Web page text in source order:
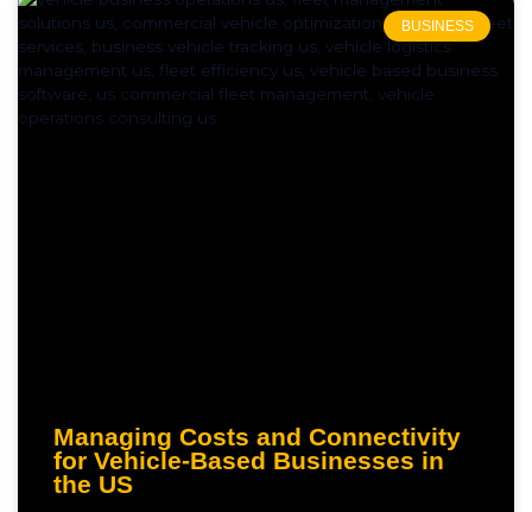
BUSINESS
Managing Costs and Connectivity
for Vehicle-Based Businesses in
the US